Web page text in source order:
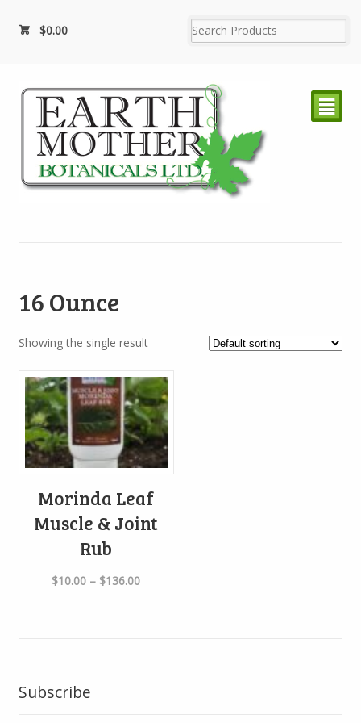
$0.00
²
16 Ounce
Showing the single result
Morinda Leaf
Muscle & Joint
Rub
$10.00 – $136.00Price
Subscribe